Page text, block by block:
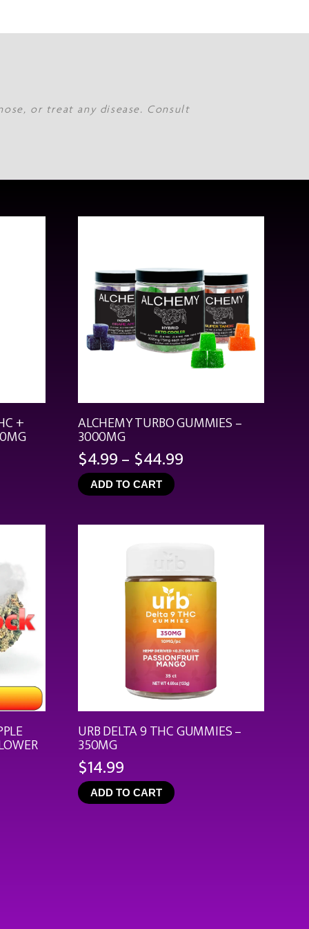
or treat any disease. Consult
+ ALCHEMY TURBO GUMMIES –
3000MG
$4.99– $44.99Price
$44.99
ADD TO CART
URB DELTA 9 THC GUMMIES –
350MG
$14.99
ADD TO CART